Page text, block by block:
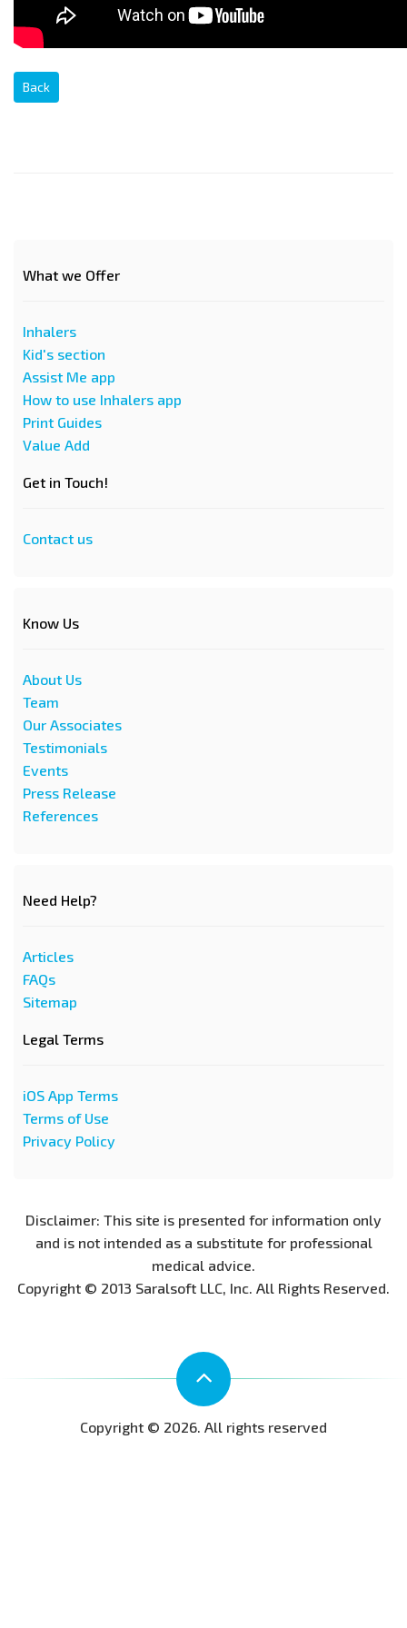
Back
What we Offer
Inhalers
Kid's section
Assist Me app
How to use Inhalers app
Print Guides
Value Add
Get in Touch!
Contact us
Know Us
About Us
Team
Our Associates
Testimonials
Events
Press Release
References
Need Help?
Articles
FAQs
Sitemap
Legal Terms
iOS App Terms
Terms of Use
Privacy Policy
Disclaimer: This site is presented for information only
and is not intended as a substitute for professional
medical advice.
Copyright © 2013 Saralsoft LLC, Inc. All Rights Reserved.
Copyright © 2026. All rights reserved